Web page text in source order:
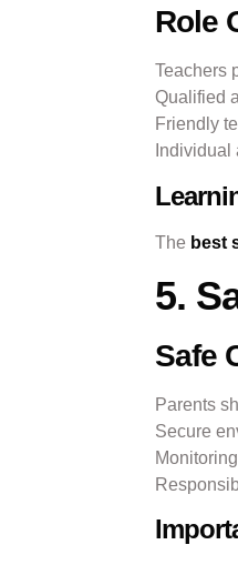
Role
Teachers
Qualified
Friendly
Individual
The best
5.
Safe
Parents
Secure